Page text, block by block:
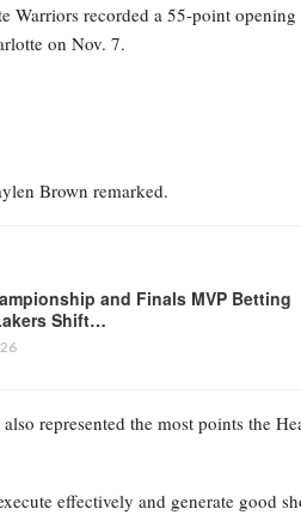
Warriors recorded a 55-point opening
on Nov. 7.
Brown remarked.
and Finals MVP Betting
Shift…
represented the most points the
effectively and generate good